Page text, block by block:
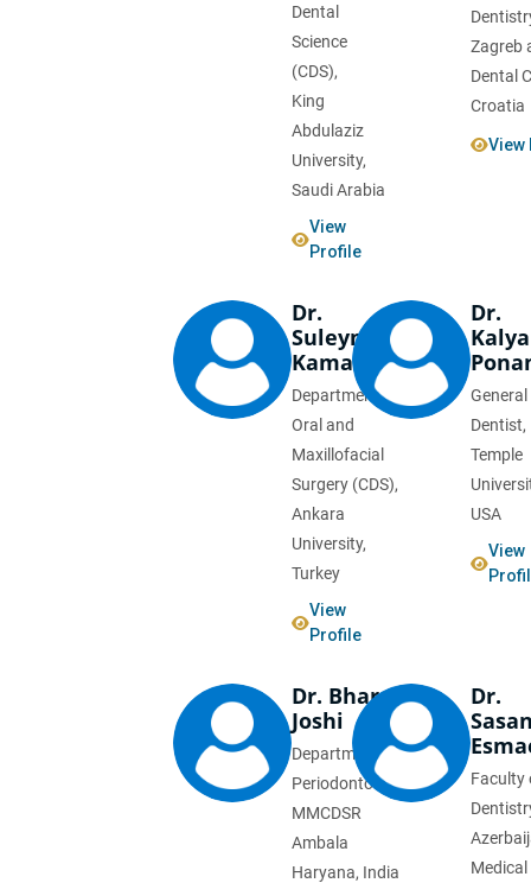
Dental
Science
(CDS),
King
Abdulaziz
University,
Saudi Arabia
View
Profile
Zagreb
Dental
Croatia
View
Dr.
Suleyman
Kaman
Department of
Oral and
Maxillofacial
Surgery (CDS),
Ankara
University,
Turkey
View
Profile
Dr.
General
Dentist,
Temple
USA
View
Dr. Bharat
Joshi
Department of
Periodontology,
MMCDSR
Ambala
Haryana, India
Dr.
Faculty
Medical